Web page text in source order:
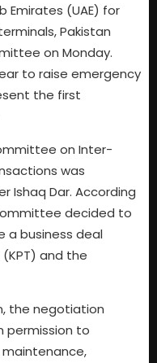
Emirates (UAE) for
Pakistan
on Monday.
to raise emergency
the first
on Inter-
was
Ishaq Dar. According
decided to
business deal
and the
the negotiation
permission to